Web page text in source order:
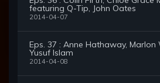
featuring Q-Tip, John Oates
2014-04-07
Eps. 37 : Anne Hathaway, Marlon
Yusuf Islam
2014-04-08